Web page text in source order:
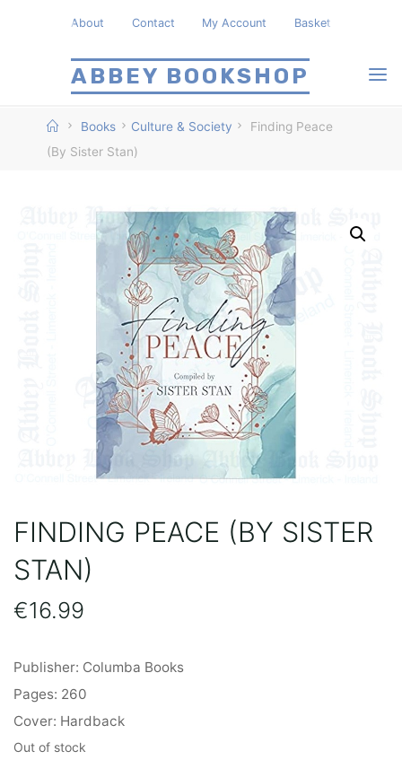
ABBEY BOOKSHOP
About Contact My Account Basket
HomeBooks Culture & Society
Finding Peace
(By Sister Stan)
FINDING PEACE (BY SISTER
STAN)
€16.99
Publisher: Columba Books
Pages: 260
Cover: Hardback
Out of stock